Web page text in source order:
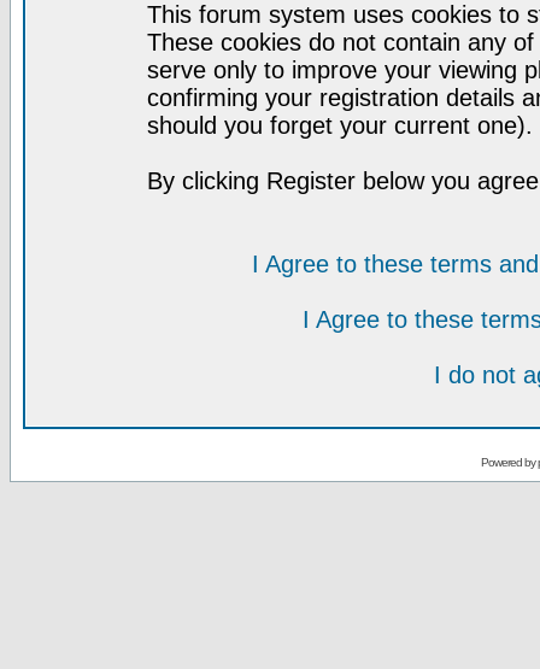
This forum system uses cookies to
These cookies do not contain any
serve only to improve your viewing
confirming your registration details
should you forget your current one).
By clicking Register below you
I Agree to these terms
I Agree to these
I do not
Powered by